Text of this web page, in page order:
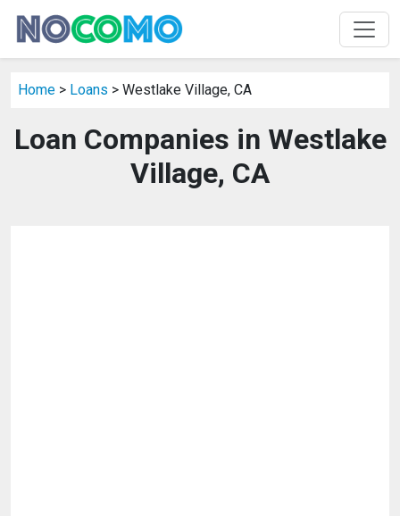
Home > Loans > Westlake Village, CA
Loan Companies in Westlake
Village, CA